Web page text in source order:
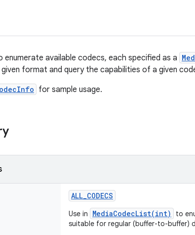
enumerate available codecs, each specified as a
format and query the capabilities of a given
for sample usage.
ALL_CODECS
Use in MediaCodecList(int)
to
suitable for regular (buffer-to-buffer)